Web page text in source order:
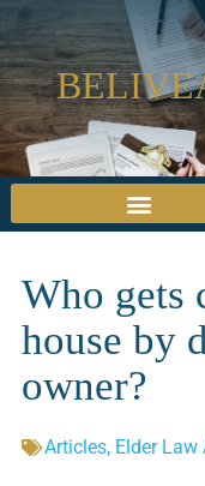
Who gets
house by
owner?
Articles, Elder Law